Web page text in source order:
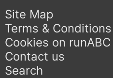
Site Map
Terms & Conditions
Cookies on runABC
Contact us
Search